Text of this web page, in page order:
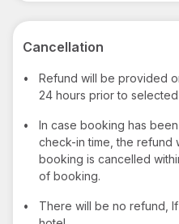
Cancellation
•
Refund will be provided
24 hours prior to
•
In case booking has
check-in time, the refund
booking is cancelled
of booking.
•
There will be no refund,